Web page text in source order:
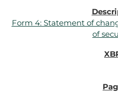
Form 4: Statement of
of